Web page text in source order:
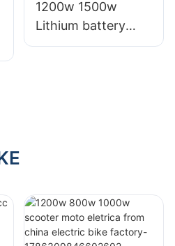
1200w 1500w
Lithium battery
electric bike motor